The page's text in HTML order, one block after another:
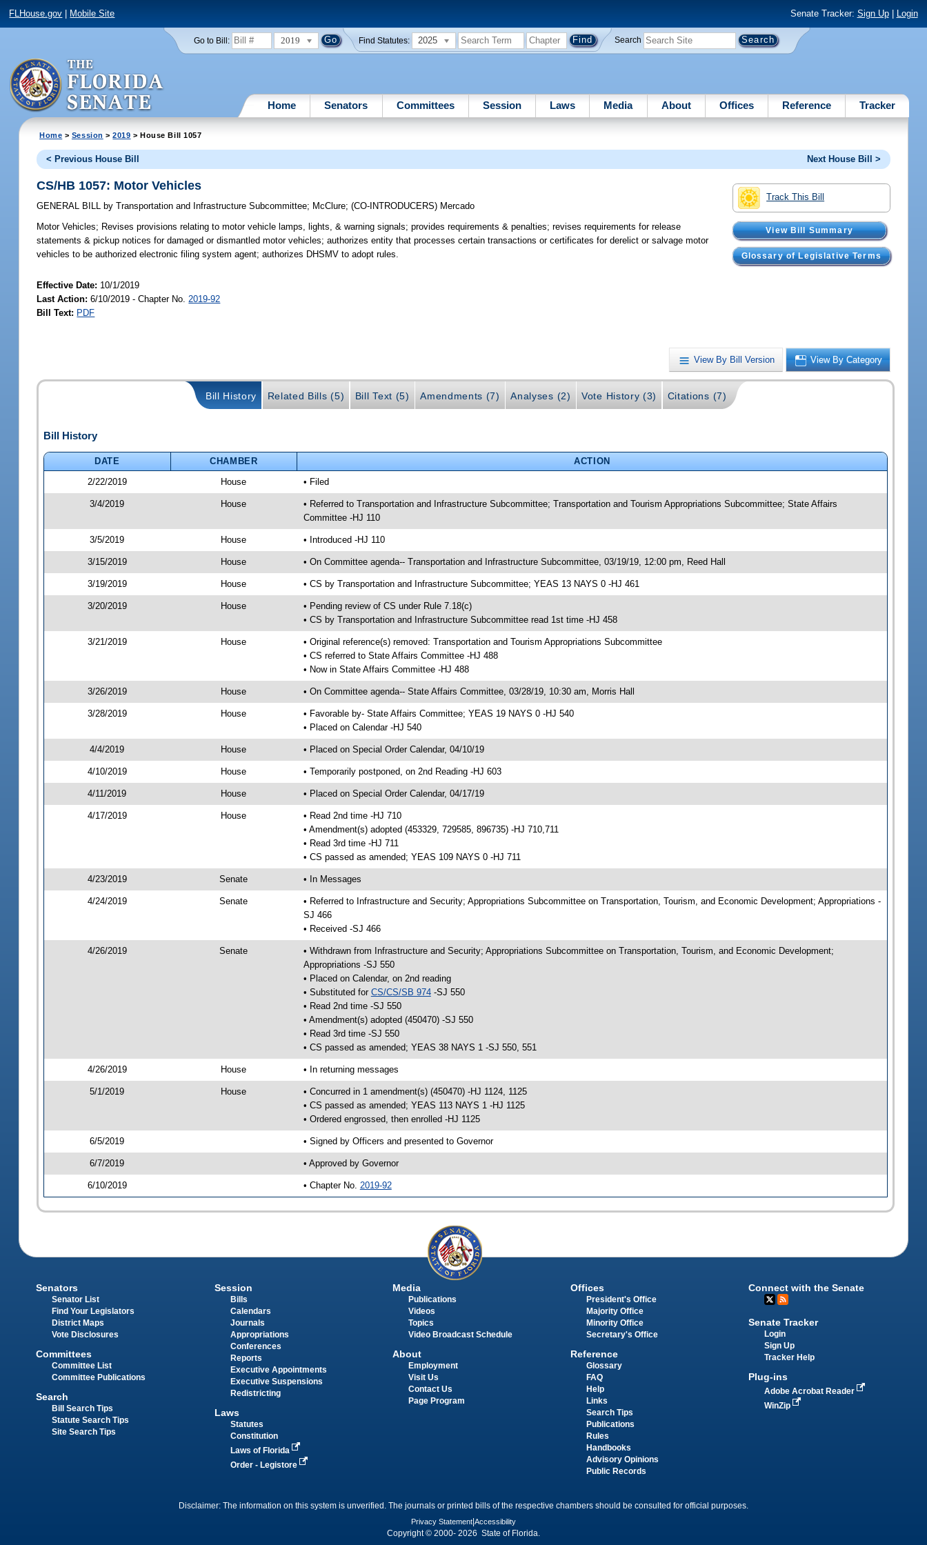
FLHouse.gov Mobile Site Senate Tracker: Sign Up| Login
Go to Bill: 2019 Find Statutes: 2025 Search
Home Senators Committees Session Laws Media About Offices Reference Tracker
Home > Session >2019 > House Bill 1057
< Previous House Bill Next House Bill >
Track This Bill
View Bill Summary
Glossary of Legislative Terms
CS/HB 1057: Motor Vehicles
GENERAL BILL by Transportation and Infrastructure Subcommittee; McClure;(CO-INTRODUCERS) Mercado
Motor Vehicles; Revises provisions relating to motor vehicle lamps, lights, & warning signals; provides requirements & penalties; revises requirements for release
statements & pickup notices for damaged or dismantled motor vehicles; authorizes entity that processes certain transactions or certificates for derelict or salvage motor
vehicles to be authorized electronic filing system agent; authorizes DHSMV to adopt rules.
Effective Date: 10/1/2019
Last Action: 6/10/2019 - Chapter No. 2019-92
Bill Text: PDF
View By Bill Version View By Category
Bill History Related Bills (5) Bill Text (5) Amendments (7) Analyses (2) Vote History (3) Citations (7)
Bill History
DATE CHAMBER
ACTION
2/22/2019
House • Filed
3/4/2019 House
• Referred to Transportation and Infrastructure Subcommittee; Transportation and Tourism Appropriations Subcommittee; State Affairs
Committee -HJ 110
3/5/2019 House • Introduced -HJ 110
3/15/2019 House • On Committee agenda-- Transportation and Infrastructure Subcommittee, 03/19/19, 12:00 pm, Reed Hall
3/19/2019 House • CS by Transportation and Infrastructure Subcommittee; YEAS 13 NAYS 0 -HJ 461
3/20/2019 House
• Pending review of CS under Rule 7.18(c)
• CS by Transportation and Infrastructure Subcommittee read 1st time -HJ 458
3/21/2019 House
• Original reference(s) removed: Transportation and Tourism Appropriations Subcommittee
• CS referred to State Affairs Committee -HJ 488
• Now in State Affairs Committee -HJ 488
3/26/2019 House • On Committee agenda-- State Affairs Committee, 03/28/19, 10:30 am, Morris Hall
3/28/2019 House
• Favorable by- State Affairs Committee; YEAS 19 NAYS 0 -HJ 540
• Placed on Calendar -HJ 540
4/4/2019 House • Placed on Special Order Calendar, 04/10/19
4/10/2019 House • Temporarily postponed, on 2nd Reading -HJ 603
4/11/2019 House • Placed on Special Order Calendar, 04/17/19
4/17/2019 House
• Read 2nd time -HJ 710
• Amendment(s) adopted (453329, 729585, 896735) -HJ 710,711
• Read 3rd time -HJ 711
• CS passed as amended; YEAS 109 NAYS 0 -HJ 711
4/23/2019 Senate • In Messages
4/24/2019 Senate
• Referred to Infrastructure and Security; Appropriations Subcommittee on Transportation, Tourism, and Economic Development; Appropriations -
SJ 466
• Received -SJ 466
4/26/2019 Senate
• Withdrawn from Infrastructure and Security; Appropriations Subcommittee on Transportation, Tourism, and Economic Development;
Appropriations -SJ 550
• Placed on Calendar, on 2nd reading
• Substituted for CS/CS/SB 974-SJ 550
• Read 2nd time -SJ 550
• Amendment(s) adopted (450470) -SJ 550
• Read 3rd time -SJ 550
• CS passed as amended; YEAS 38 NAYS 1 -SJ 550, 551
4/26/2019 House • In returning messages
5/1/2019 House
• Concurred in 1 amendment(s) (450470) -HJ 1124, 1125
• CS passed as amended; YEAS 113 NAYS 1 -HJ 1125
• Ordered engrossed, then enrolled -HJ 1125
6/5/2019 • Signed by Officers and presented to Governor
6/7/2019 • Approved by Governor
6/10/2019 • Chapter No. 2019-92
Senators
Senator List
Find Your Legislators
District Maps
Vote Disclosures
Committees
Committee List
Committee Publications
Search
Bill Search Tips
Statute Search Tips
Site Search Tips
Session
Bills
Calendars
Journals
Appropriations
Conferences
Reports
Executive Appointments
Executive Suspensions
Redistricting
Laws
Statutes
Constitution
Laws of Florida
Order - Legistore
Media
Publications
Videos
Topics
Video Broadcast Schedule
About
Employment
Visit Us
Contact Us
Page Program
Offices
President's Office
Majority Office
Minority Office
Secretary's Office
Reference
Glossary
FAQ
Help
Links
Search Tips
Publications
Rules
Handbooks
Advisory Opinions
Public Records
Connect with the Senate
Senate Tracker
Login
Sign Up
Tracker Help
Plug-ins
Adobe Acrobat Reader
WinZip
Disclaimer: The information on this system is unverified. The journals or printed bills of the respective chambers should be consulted for official purposes.
Privacy Statement Accessibility
Copyright © 2000- 2026 State of Florida.